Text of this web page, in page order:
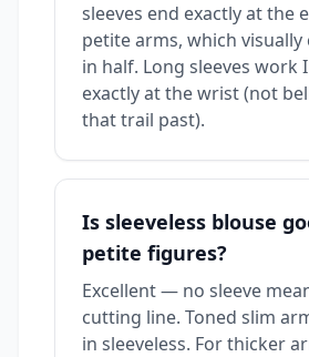
sleeves end exactly at the
petite arms, which
in half. Long sleeves work
exactly at the wrist (not
that trail past).
Is sleeveless blouse
petite figures?
Excellent — no sleeve
cutting line. Toned slim
in sleeveless. For thicker